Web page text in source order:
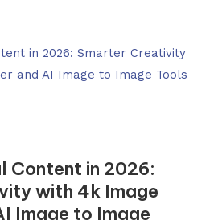
Content in 2026:
with 4k Image
Image to Image